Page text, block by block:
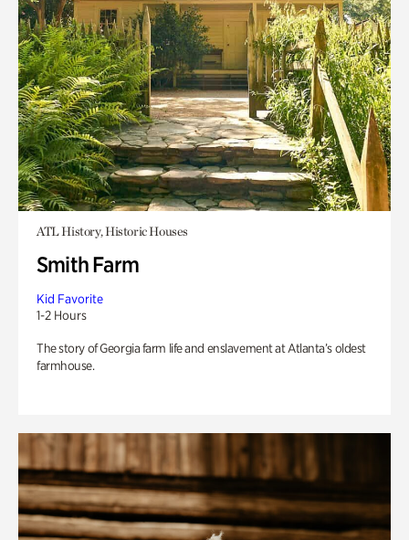
ATL History, Historic Houses
Smith Farm
Kid Favorite
1-2 Hours
The story of Georgia farm life and enslavement at Atlanta’s oldest
farmhouse.